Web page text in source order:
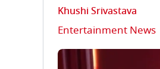
Khushi Srivastava
Entertainment News